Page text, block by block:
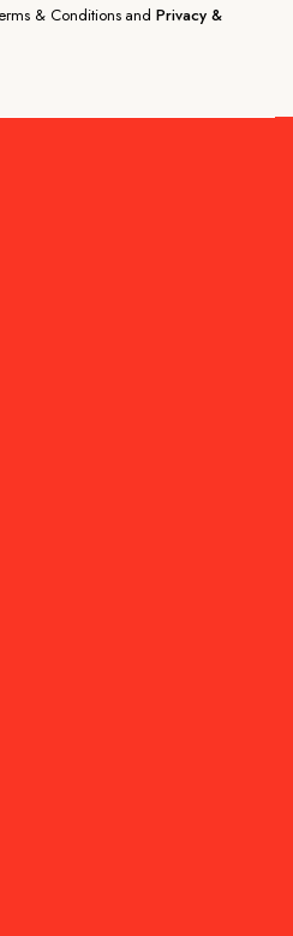
& Conditions andPrivacy &